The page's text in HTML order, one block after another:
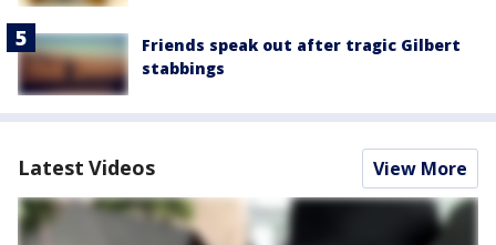
Friends speak out after tragic Gilbert
stabbings
Latest Videos View More